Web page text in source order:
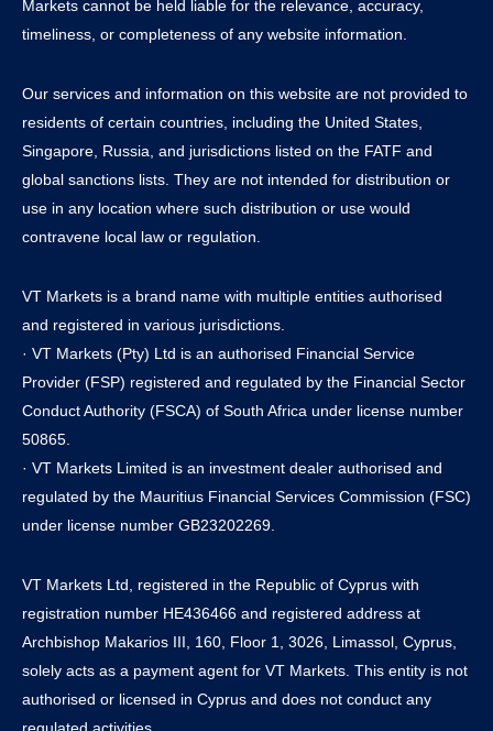
Markets cannot be held liable for the relevance, accuracy,
timeliness, or completeness of any website information.
Our services and information on this website are not provided to
residents of certain countries, including the United States,
Singapore, Russia, and jurisdictions listed on the FATF and
global sanctions lists. They are not intended for distribution or
use in any location where such distribution or use would
contravene local law or regulation.
VT Markets is a brand name with multiple entities authorised
and registered in various jurisdictions.
· VT Markets (Pty) Ltd is an authorised Financial Service
Provider (FSP) registered and regulated by the Financial Sector
Conduct Authority (FSCA) of South Africa under license number
50865.
· VT Markets Limited is an investment dealer authorised and
regulated by the Mauritius Financial Services Commission (FSC)
under license number GB23202269.
VT Markets Ltd, registered in the Republic of Cyprus with
registration number HE436466 and registered address at
Archbishop Makarios III, 160, Floor 1, 3026, Limassol, Cyprus,
solely acts as a payment agent for VT Markets. This entity is not
authorised or licensed in Cyprus and does not conduct any